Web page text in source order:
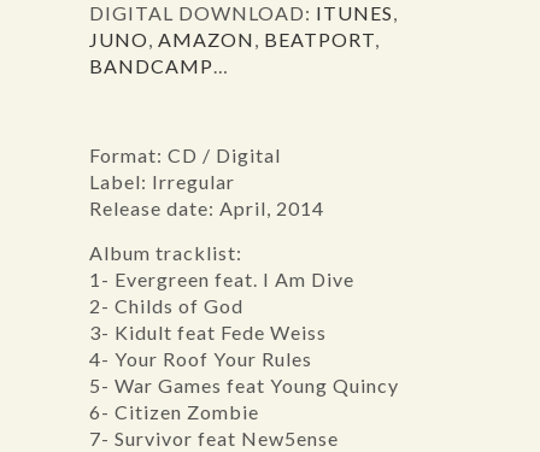
DIGITAL DOWNLOAD: ITUNES,
JUNO, AMAZON, BEATPORT,
BANDCAMP…
Format: CD / Digital
Label: Irregular
Release date: April, 2014
Album tracklist:
1- Evergreen feat. I Am Dive
2- Childs of God
3- Kidult feat Fede Weiss
4- Your Roof Your Rules
5- War Games feat Young Quincy
6- Citizen Zombie
7- Survivor feat New5ense